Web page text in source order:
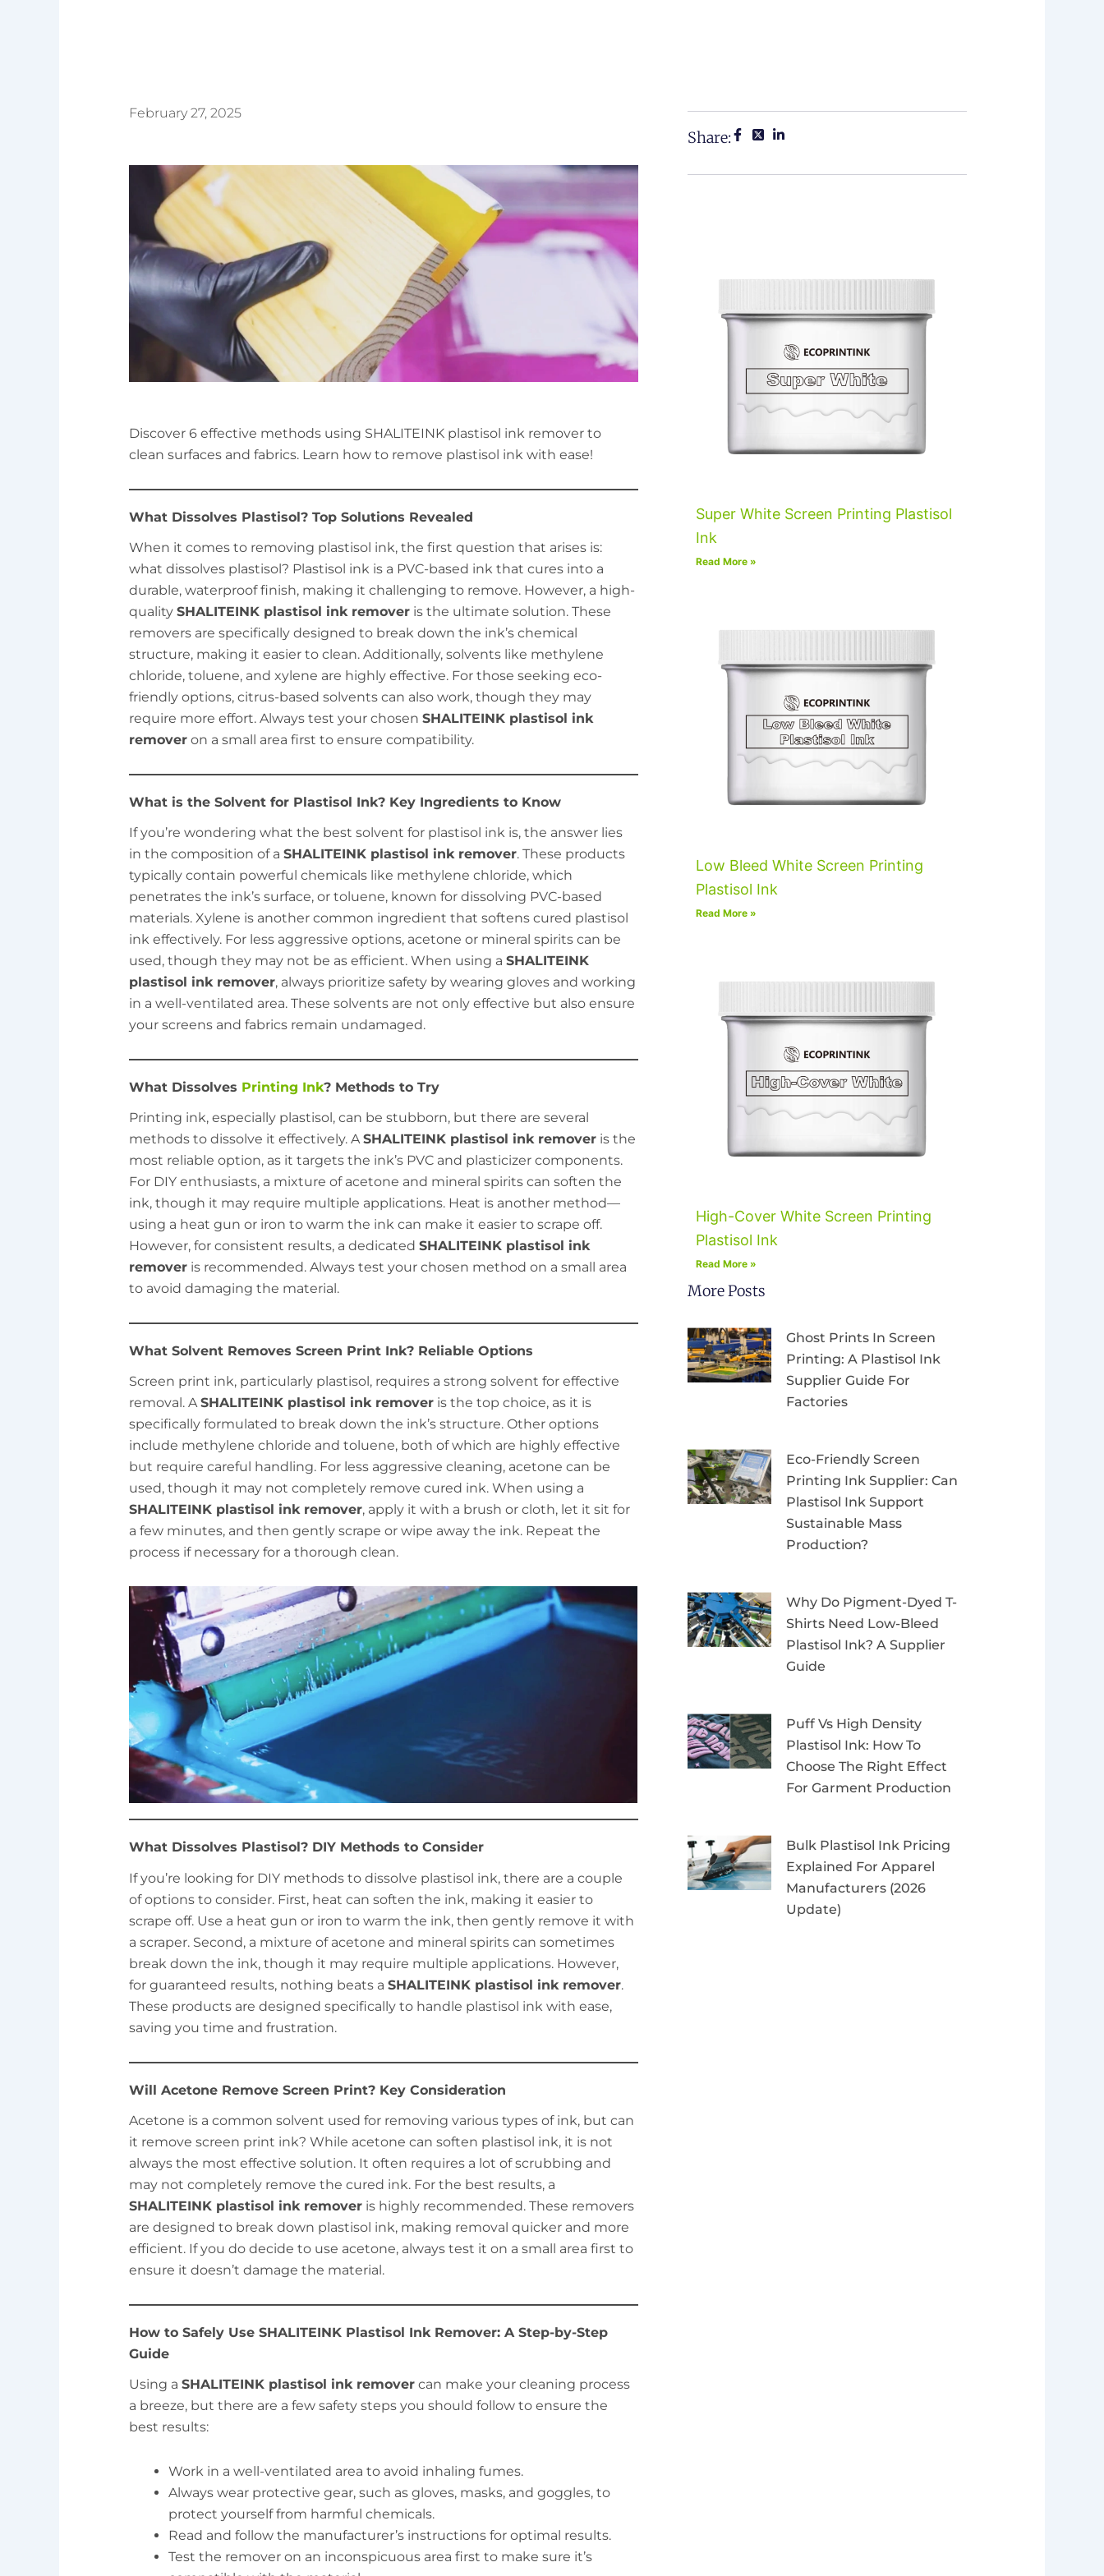
February 27, 2025
Discover 6 effective methods using SHALITEINK plastisol ink remover to
clean surfaces and fabrics. Learn how to remove plastisol ink with ease!
What Dissolves Plastisol? Top Solutions Revealed
When it comes to removing plastisol ink, the first question that arises is:
what dissolves plastisol? Plastisol ink is a PVC-based ink that cures into a
durable, waterproof finish, making it challenging to remove. However, a high-
quality SHALITEINK plastisol ink removeris the ultimate solution. These
removers are specifically designed to break down the ink’s chemical
structure, making it easier to clean. Additionally, solvents like methylene
chloride, toluene, and xylene are highly effective. For those seeking eco-
friendly options, citrus-based solvents can also work, though they may
require more effort. Always test your chosen SHALITEINK plastisol ink
removeron a small area first to ensure compatibility.
What is the Solvent for Plastisol Ink? Key Ingredients to Know
If you’re wondering what the best solvent for plastisol ink is, the answer lies
in the composition of a SHALITEINK plastisol ink remover. These products
typically contain powerful chemicals like methylene chloride, which
penetrates the ink’s surface, or toluene, known for dissolving PVC-based
materials. Xylene is another common ingredient that softens cured plastisol
ink effectively. For less aggressive options, acetone or mineral spirits can be
used, though they may not be as efficient. When using a SHALITEINK
plastisol ink remover, always prioritize safety by wearing gloves and working
in a well-ventilated area. These solvents are not only effective but also ensure
your screens and fabrics remain undamaged.
What Dissolves Printing Ink? Methods to Try
Printing ink, especially plastisol, can be stubborn, but there are several
methods to dissolve it effectively. ASHALITEINK plastisol ink removeris the
most reliable option, as it targets the ink’s PVC and plasticizer components.
For DIY enthusiasts, a mixture of acetone and mineral spirits can soften the
ink, though it may require multiple applications. Heat is another method—
using a heat gun or iron to warm the ink can make it easier to scrape off.
However, for consistent results, a dedicated SHALITEINK plastisol ink
removeris recommended. Always test your chosen method on a small area
to avoid damaging the material.
What Solvent Removes Screen Print Ink? Reliable Options
Screen print ink, particularly plastisol, requires a strong solvent for effective
removal. ASHALITEINK plastisol ink removeris the top choice, as it is
specifically formulated to break down the ink’s structure. Other options
include methylene chloride and toluene, both of which are highly effective
but require careful handling. For less aggressive cleaning, acetone can be
used, though it may not completely remove cured ink. When using a
SHALITEINK plastisol ink remover, apply it with a brush or cloth, let it sit for
a few minutes, and then gently scrape or wipe away the ink. Repeat the
process if necessary for a thorough clean.
What Dissolves Plastisol? DIY Methods to Consider
If you’re looking for DIY methods to dissolve plastisol ink, there are a couple
of options to consider. First, heat can soften the ink, making it easier to
scrape off. Use a heat gun or iron to warm the ink, then gently remove it with
a scraper. Second, a mixture of acetone and mineral spirits can sometimes
break down the ink, though it may require multiple applications. However,
for guaranteed results, nothing beats a SHALITEINK plastisol ink remover.
These products are designed specifically to handle plastisol ink with ease,
saving you time and frustration.
Will Acetone Remove Screen Print? Key Consideration
Acetone is a common solvent used for removing various types of ink, but can
it remove screen print ink? While acetone can soften plastisol ink, it is not
always the most effective solution. It often requires a lot of scrubbing and
may not completely remove the cured ink. For the best results, a
SHALITEINK plastisol ink removeris highly recommended. These removers
are designed to break down plastisol ink, making removal quicker and more
efficient. If you do decide to use acetone, always test it on a small area first to
ensure it doesn’t damage the material.
How to Safely Use SHALITEINK Plastisol Ink Remover: A Step-by-Step
Guide
Using a SHALITEINK plastisol ink removercan make your cleaning process
a breeze, but there are a few safety steps you should follow to ensure the
best results:
Work in a well-ventilated area to avoid inhaling fumes.
Always wear protective gear, such as gloves, masks, and goggles, to
protect yourself from harmful chemicals.
Read and follow the manufacturer’s instructions for optimal results.
Test the remover on an inconspicuous area first to make sure it’s
Share:
Super White Screen Printing Plastisol
Ink
Read More »
Low Bleed White Screen Printing
Plastisol Ink
Read More »
High-Cover White Screen Printing
Plastisol Ink
Read More »
More Posts
Ghost Prints In Screen
Printing: A Plastisol Ink
Supplier Guide For
Factories
Eco-Friendly Screen
Printing Ink Supplier: Can
Plastisol Ink Support
Sustainable Mass
Production?
Why Do Pigment-Dyed T-
Shirts Need Low-Bleed
Plastisol Ink? A Supplier
Guide
Puff Vs High Density
Plastisol Ink: How To
Choose The Right Effect
For Garment Production
Bulk Plastisol Ink Pricing
Explained For Apparel
Manufacturers (2026
Update)